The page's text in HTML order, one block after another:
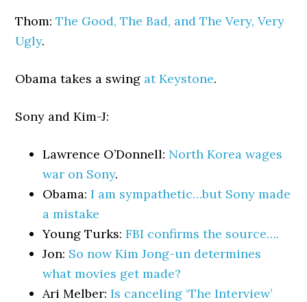
Thom:The Good, The Bad, and The Very, Very
Ugly.
Obama takes a swing at Keystone.
Sony and Kim-J:
Lawrence O’Donnell: North Korea wages
war on Sony.
Obama:I am sympathetic…but Sony made
a mistake
Young Turks:FBI confirms the source….
Jon: So now Kim Jong-un determines
what movies get made?
Ari Melber:Is canceling ‘The Interview’